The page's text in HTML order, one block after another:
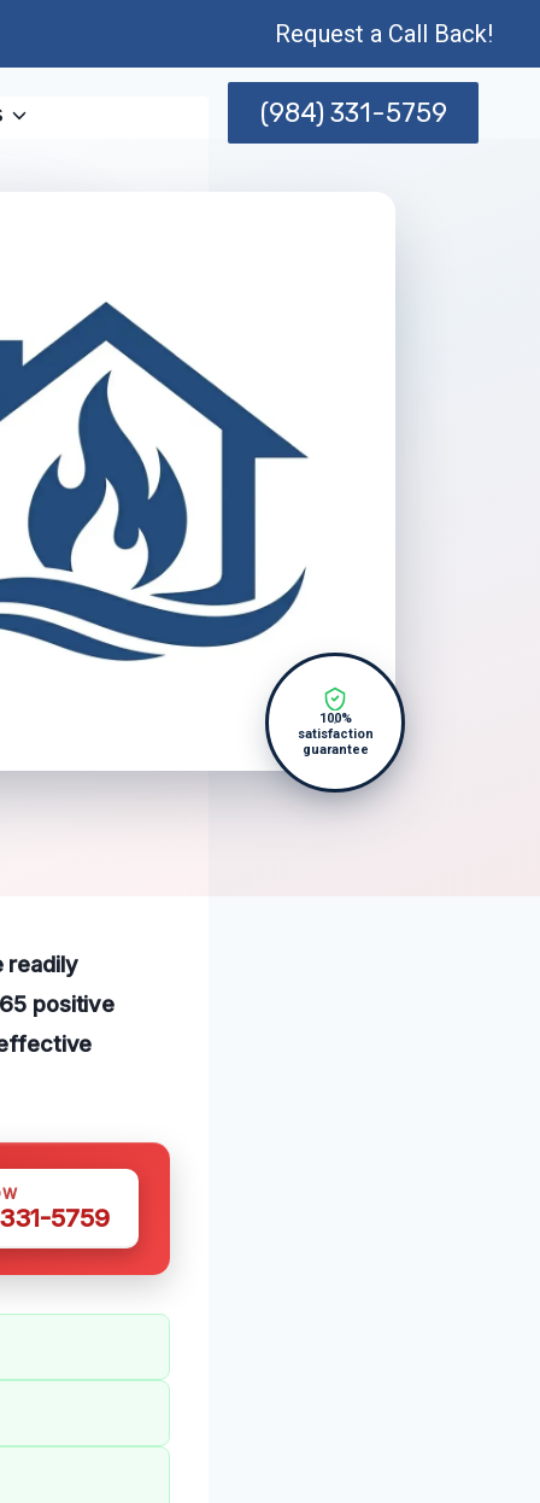
Request a Call Back!
(984) 331-5759
100%
satisfaction
guarantee
readily
positive
5759